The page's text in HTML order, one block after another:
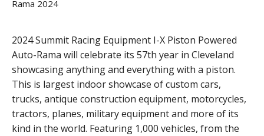
2024 Summit Racing Equipment I-X Piston Powered
Auto-Rama will celebrate its 57th year in Cleveland
showcasing anything and everything with a piston.
This is largest indoor showcase of custom cars,
trucks, antique construction equipment, motorcycles,
tractors, planes, military equipment and more of its
kind in the world. Featuring 1,000 vehicles, from the